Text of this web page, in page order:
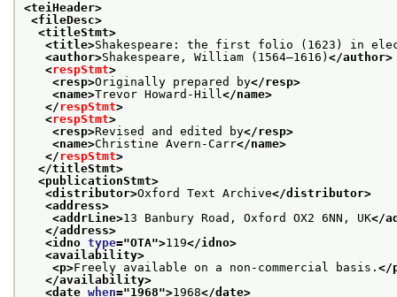
<teiHeader>
<fileDesc>
<titleStmt>
<title>Shakespeare: the first folio (1623) in
<author>Shakespeare, William (1564–1616) </author>
<respStmt>
<resp>Originally prepared by</resp>
<name>Trevor Howard-Hill</name>
</respStmt>
<respStmt>
<resp>Revised and edited by</resp>
<name>Christine Avern-Carr</name>
</respStmt>
</titleStmt>
<publicationStmt>
<distributor>Oxford Text Archive</distributor>
<address>
<addrLine>13 Banbury Road, Oxford OX2 6NN, UK</
</address>
<idno type="OTA">119</idno>
<availability>
<p>Freely available on a non-commercial basis. </
</availability>
<date when="1968">1968</date>